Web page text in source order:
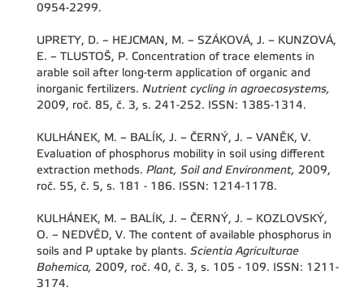
0954-2299.
UPRETY, D. – HEJCMAN, M. – SZÁKOVÁ, J. – KUNZOVÁ,
E. – TLUSTOŠ, P. Concentration of trace elements in
arable soil after long-term application of organic and
inorganic fertilizers. Nutrient cycling in agroecosystems,
2009, roč. 85, č. 3, s. 241-252. ISSN: 1385-1314.
KULHÁNEK, M. – BALÍK, J. – ČERNÝ, J. – VANĚK, V.
Evaluation of phosphorus mobility in soil using different
extraction methods. Plant, Soil and Environment, 2009,
roč. 55, č. 5, s. 181 - 186. ISSN: 1214-1178.
KULHÁNEK, M. – BALÍK, J. – ČERNÝ, J. – KOZLOVSKÝ,
O. – NEDVĚD, V. The content of available phosphorus in
soils and P uptake by plants. Scientia Agriculturae
Bohemica, 2009, roč. 40, č. 3, s. 105 - 109. ISSN: 1211-
3174.